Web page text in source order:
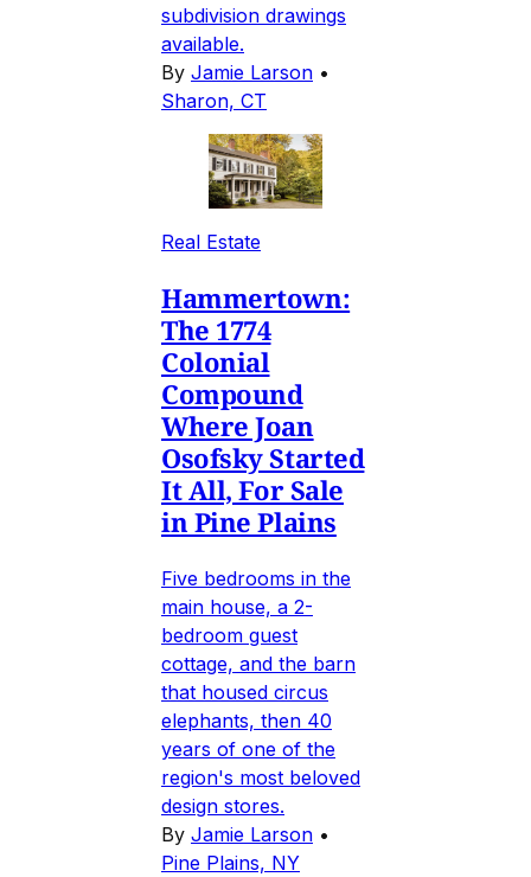
subdivision drawings
available.
By Jamie Larson •
Sharon, CT
Real Estate
Hammertown:
The 1774
Colonial
Compound
Where Joan
Osofsky Started
It All, For Sale
in Pine Plains
Five bedrooms in the
main house, a 2-
bedroom guest
cottage, and the barn
that housed circus
elephants, then 40
years of one of the
region's most beloved
design stores.
By Jamie Larson •
Pine Plains, NY